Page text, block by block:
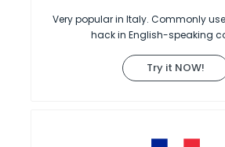
Very popular in Italy. Commonly
hack in English-speaking
Try it NOW!